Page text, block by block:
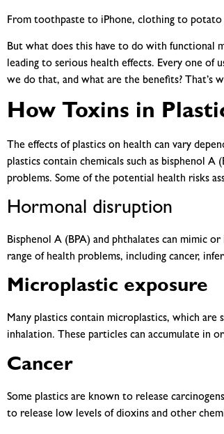
From toothpaste to iPhone, clothing to potato
But what does this have to do with functional
leading to serious health effects. Every one of
we do that, and what are the benefits? That’s
How Toxins in
The effects of plastics on health can vary
plastics contain chemicals such as bisphenol A
problems. Some of the potential health risks
Hormonal disruption
Bisphenol A (BPA) and phthalates can mimic
range of health problems, including cancer,
Microplastic exposure
Many plastics contain microplastics, which
inhalation. These particles can accumulate in
Cancer
Some plastics are known to release
to release low levels of dioxins and other